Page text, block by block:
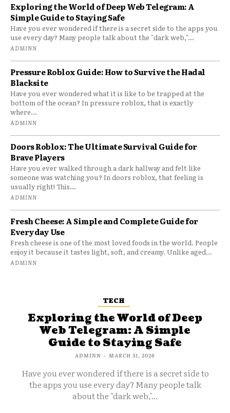
Exploring the World of Deep Web Telegram: A
Simple Guide to Staying Safe
Have you ever wondered if there is a secret side to the apps you
use every day? Many people talk about the "dark web,"...
ADMINN
Pressure Roblox Guide: How to Survive the Hadal
Blacksite
Have you ever wondered what it is like to be trapped at the
bottom of the ocean? In pressure roblox, that is exactly
where...
ADMINN
Doors Roblox: The Ultimate Survival Guide for
Brave Players
Have you ever walked through a dark hallway and felt like
someone was watching you? In doors roblox, that feeling is
usually right! This...
ADMINN
Fresh Cheese: A Simple and Complete Guide for
Everyday Use
Fresh cheese is one of the most loved foods in the world. People
enjoy it because it tastes light, soft, and creamy. Unlike aged...
ADMINN
TECH
Exploring the World of Deep
Web Telegram: A Simple
Guide to Staying Safe
ADMINN - MARCH 31, 2026
Have you ever wondered if there is a secret side to
the apps you use every day? Many people talk
about the "dark web,"...